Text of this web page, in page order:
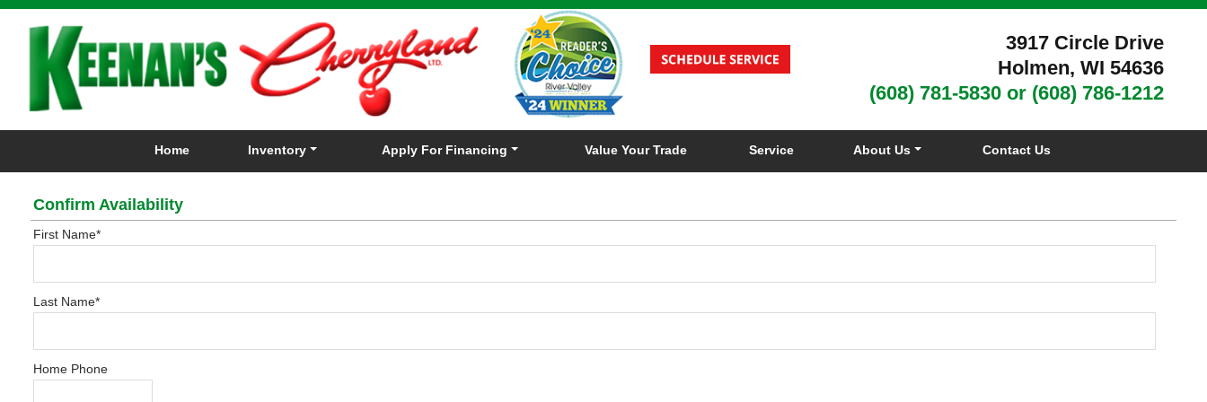
3917 Circle Drive
Holmen, WI 54636
(608) 781-5830 or (608) 786-1212
Home Inventory Apply For Financing Value Your Trade Service About Us Contact Us
Confirm Availability
First Name*
Last Name*
Home Phone